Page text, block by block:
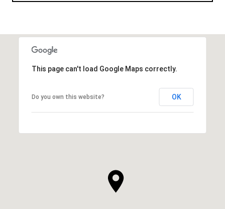
This page can't load Google Maps correctly.
Do you own this website? OK